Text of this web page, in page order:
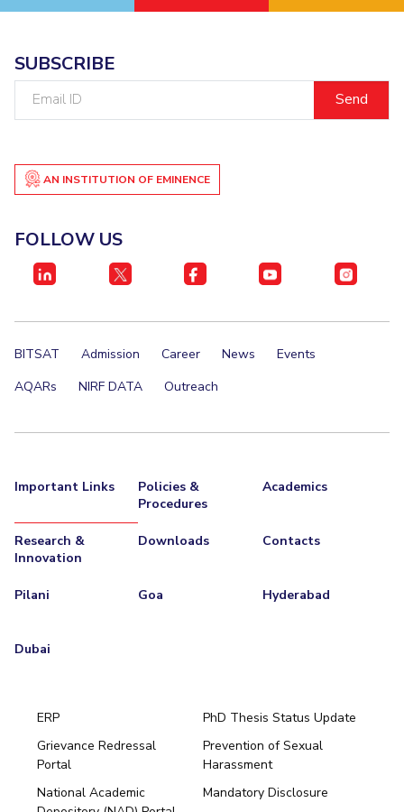
SUBSCRIBE
AN INSTITUTION OF EMINENCE
FOLLOW US
BITSAT Admission Career News
Events
AQARs
NIRF DATA Outreach
Important Links
Policies &
Procedures
Academics
Research &
Innovation
Downloads Contacts
Pilani Goa Hyderabad
Dubai
ERP
PhD Thesis Status Update
Grievance Redressal
Portal
Prevention of Sexual
Harassment
National Academic
Mandatory Disclosure
Pilani
Hyderabad
Dubai